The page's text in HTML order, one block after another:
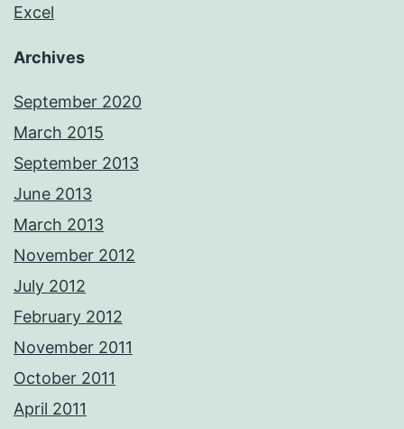
Excel
Archives
September 2020
March 2015
September 2013
June 2013
March 2013
November 2012
July 2012
February 2012
November 2011
October 2011
April 2011